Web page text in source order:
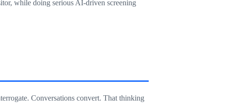
while doing serious AI-driven screening
Conversations convert. That thinking